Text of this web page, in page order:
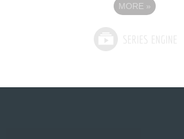
MORE »